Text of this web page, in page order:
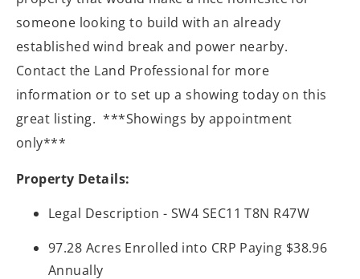
someone looking to build with an already
established wind break and power nearby.
Contact the Land Professional for more
information or to set up a showing today on this
great listing. ***Showings by appointment
only***
Property Details:
Legal Description - SW4 SEC11 T8N R47W
97.28 Acres Enrolled into CRP Paying $38.96
Annually